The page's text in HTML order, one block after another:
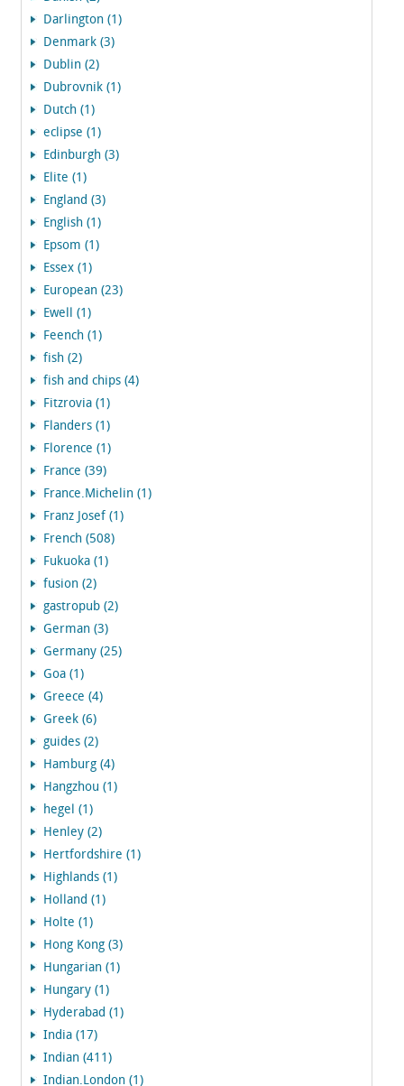
Darlington (1)
Denmark (3)
Dublin (2)
Dubrovnik (1)
Dutch (1)
eclipse (1)
Edinburgh (3)
Elite (1)
England (3)
English (1)
Epsom (1)
Essex (1)
European (23)
Ewell (1)
Feench (1)
fish (2)
fish and chips (4)
Fitzrovia (1)
Flanders (1)
Florence (1)
France (39)
France.Michelin (1)
Franz Josef (1)
French (508)
Fukuoka (1)
fusion (2)
gastropub (2)
German (3)
Germany (25)
Goa (1)
Greece (4)
Greek (6)
guides (2)
Hamburg (4)
Hangzhou (1)
hegel (1)
Henley (2)
Hertfordshire (1)
Highlands (1)
Holland (1)
Holte (1)
Hong Kong (3)
Hungarian (1)
Hungary (1)
Hyderabad (1)
India (17)
Indian (411)
Indian.London (1)